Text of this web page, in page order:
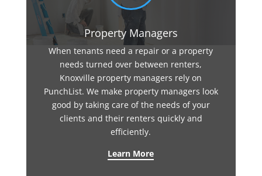
Property Managers
When tenants need a repair or a property
needs turned over between renters,
Knoxville property managers rely on
PunchList. We make property managers look
good by taking care of the needs of your
clients and their renters quickly and
efficiently.
Learn More